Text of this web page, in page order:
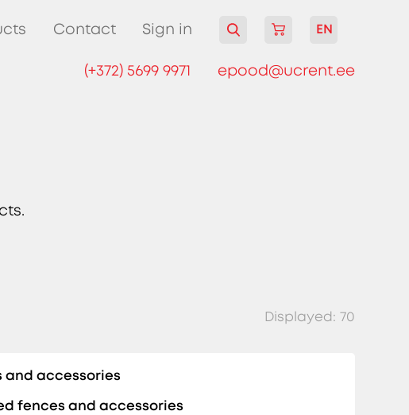
Contact Sign in EN
(+372) 5699 9971 epood@ucrent.ee
Displayed: 70
and accessories
fences and accessories